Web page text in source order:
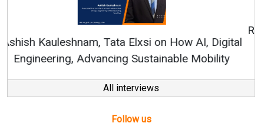
Continuous Innovation is Fundamental to
RenewSys’ Growth Strategy: Avinash Hiranandani
All interviews
Follow us